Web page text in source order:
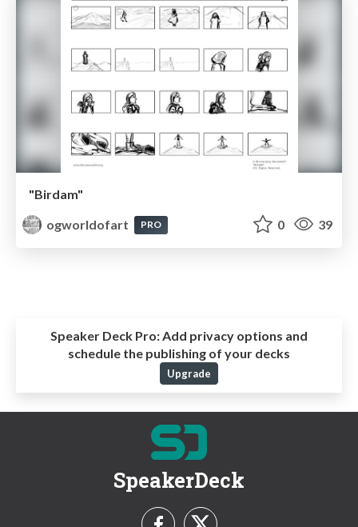
"Birdam"
ogworldofart
PRO 0 39
Speaker Deck Pro:Add privacy options and
schedule the publishing of your decks
Upgrade
SpeakerDeck